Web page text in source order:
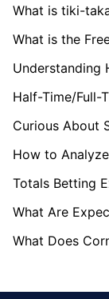
What is tiki-
What is the
Half-Time/Full-
How to
Totals Betting
What Does